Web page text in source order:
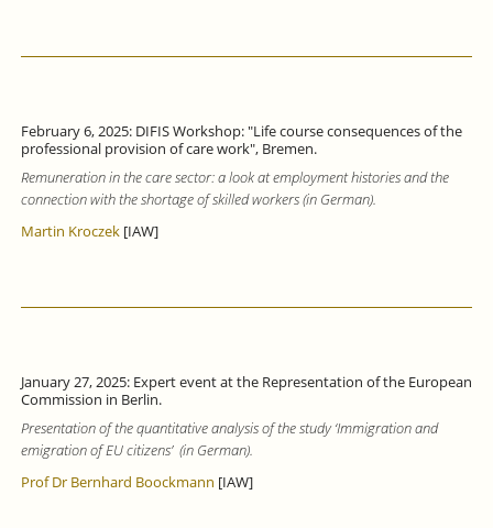
February 6, 2025: DIFIS Workshop: "Life course consequences of the
professional provision of care work", Bremen.
Remuneration in the care sector: a look at employment histories and the
connection with the shortage of skilled workers (in German).
Martin Kroczek[IAW]
January 27, 2025: Expert event at the Representation of the European
Commission in Berlin.
Presentation of the quantitative analysis of the study ‘Immigration and
emigration of EU citizens’ (in German).
Prof Dr Bernhard Boockmann [IAW]